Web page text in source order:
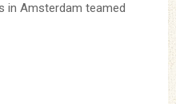
in Amsterdam teamed